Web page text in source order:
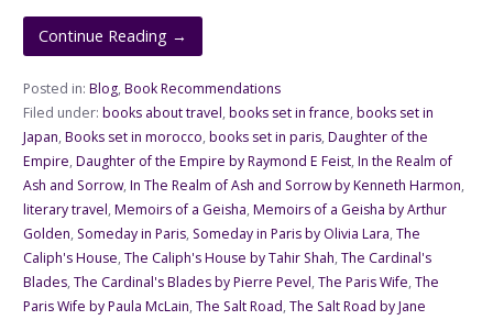
Continue Reading →
Posted in: Blog, Book Recommendations
Filed under: books about travel, books set in france, books set in
Japan, Books set in morocco, books set in paris, Daughter of the
Empire, Daughter of the Empire by Raymond E Feist, In the Realm of
Ash and Sorrow, In The Realm of Ash and Sorrow by Kenneth Harmon,
literary travel, Memoirs of a Geisha, Memoirs of a Geisha by Arthur
Golden, Someday in Paris, Someday in Paris by Olivia Lara, The
Caliph's House, The Caliph's House by Tahir Shah, The Cardinal's
Blades, The Cardinal's Blades by Pierre Pevel, The Paris Wife, The
Paris Wife by Paula McLain, The Salt Road, The Salt Road by Jane